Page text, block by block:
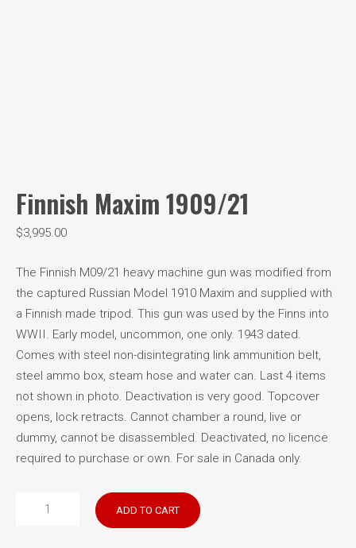
Finnish Maxim 1909/21
$3,995.00
The Finnish M09/21 heavy machine gun was modified from
the captured Russian Model 1910 Maxim and supplied with
a Finnish made tripod. This gun was used by the Finns into
WWII. Early model, uncommon, one only. 1943 dated.
Comes with steel non-disintegrating link ammunition belt,
steel ammo box, steam hose and water can. Last 4 items
not shown in photo. Deactivation is very good. Topcover
opens, lock retracts. Cannot chamber a round, live or
dummy, cannot be disassembled. Deactivated, no licence
required to purchase or own. For sale in Canada only.
Finnish
ADD TO CART